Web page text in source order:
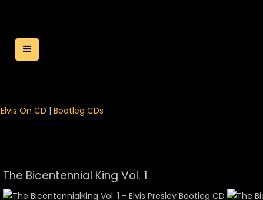
Toggle Menu
Elvis On CD | Bootleg CDs
The Bicentennial King Vol. 1